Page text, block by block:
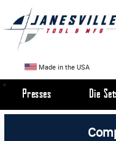
Made in the USA
Presses Die